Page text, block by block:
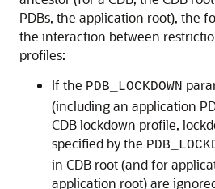
PDBs, the application root), the
the interaction between
profiles:
If the PDB_LOCKDOWN
(including an application
CDB lockdown profile,
specified by the
in CDB root (and for
application root) are